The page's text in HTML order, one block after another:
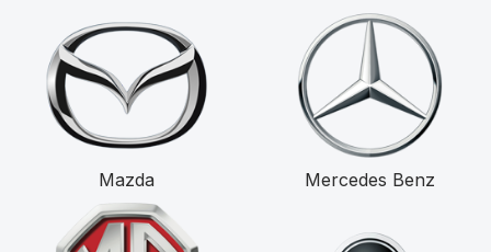
Mazda Mercedes Benz